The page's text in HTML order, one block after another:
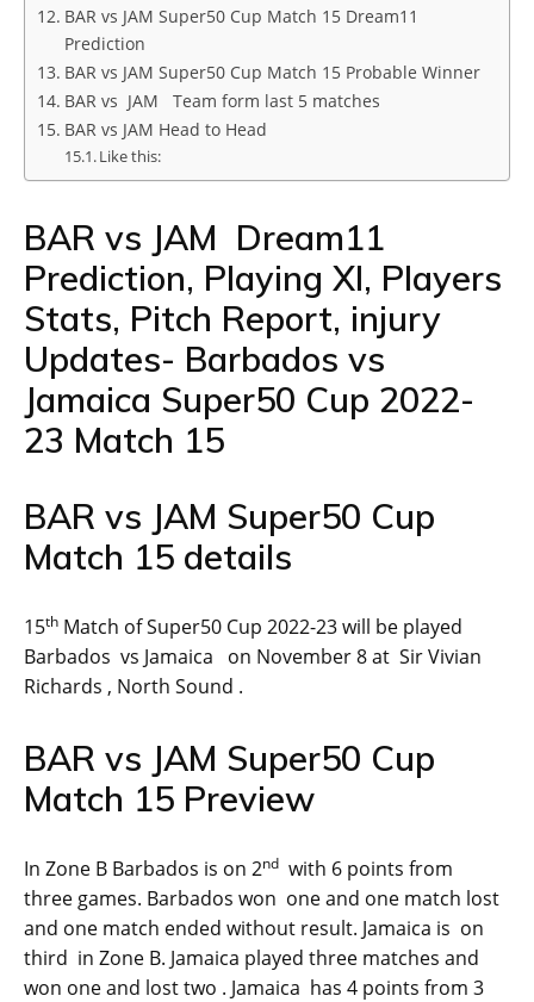
BAR vs JAM Super50 Cup Match 15 Dream11
Prediction
BAR vs JAM Super50 Cup Match 15 Probable Winner
BAR vs JAM Team form last 5 matches
BAR vs JAM Head to Head
Like this:
BAR vs JAM Dream11
Prediction, Playing XI, Players
Stats, Pitch Report, injury
Updates- Barbados vs
Jamaica Super50 Cup 2022-
23 Match 15
BAR vs JAM Super50 Cup
Match 15 details
15th Match of Super50 Cup 2022-23 will be played
Barbados vs Jamaica on November 8 at Sir Vivian
Richards , North Sound .
BAR vs JAM Super50 Cup
Match 15 Preview
In Zone B Barbados is on 2nd with 6 points from
three games. Barbados won one and one match lost
and one match ended without result. Jamaica is on
third in Zone B. Jamaica played three matches and
won one and lost two . Jamaica has 4 points from 3